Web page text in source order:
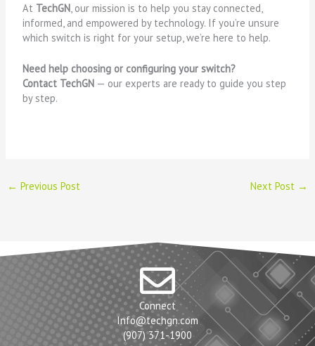
At TechGN, our mission is to help you stay connected,
informed, and empowered by technology. If you’re unsure
which switch is right for your setup, we’re here to help.
Need help choosing or configuring your switch?
Contact TechGN — our experts are ready to guide you step
by step.
← Previous Post Next Post →
Connect
Info@techgn.com
(907) 371-1900